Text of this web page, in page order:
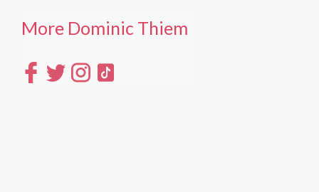
More Dominic Thiem